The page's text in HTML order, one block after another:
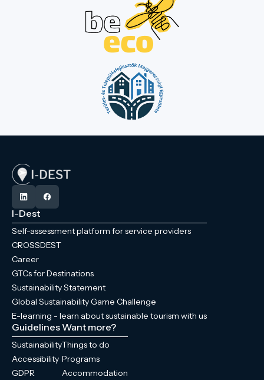
I-Dest
Self-assessment platform for service providers
CROSSDEST
Career
GTCs for Destinations
Sustainability Statement
Global Sustainability Game Challenge
E-learning - learn about sustainable tourism with us
Guidelines
Sustainability
Accessibility
GDPR
Want more?
Things to do
Programs
Accommodation